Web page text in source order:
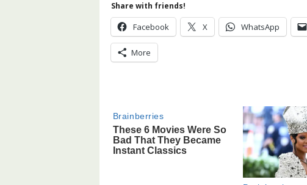
Share with friends!
Facebook X WhatsApp
More